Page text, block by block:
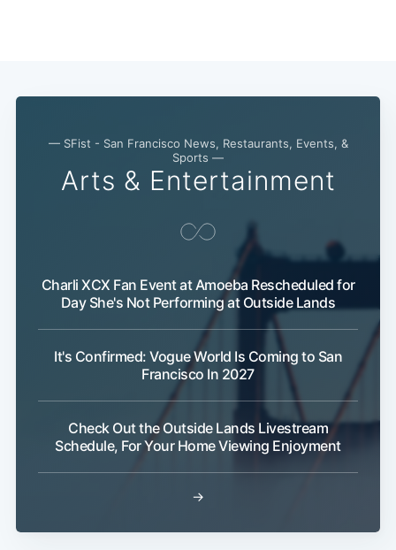
— SFist - San Francisco News, Restaurants, Events, &
Sports —
Arts & Entertainment
Charli XCX Fan Event at Amoeba Rescheduled for
Day She's Not Performing at Outside Lands
It's Confirmed: Vogue World Is Coming to San
Francisco In 2027
Check Out the Outside Lands Livestream
Schedule, For Your Home Viewing Enjoyment
→
Subscribe